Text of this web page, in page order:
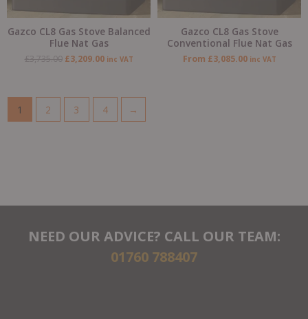
Gazco CL8 Gas Stove Balanced
Flue Nat Gas
£3,735.00 £3,209.00 inc VAT
Gazco CL8 Gas Stove
Conventional Flue Nat Gas
From £3,085.00 inc VAT
1 2 3 4 →
NEED OUR ADVICE? CALL OUR TEAM:
01760 788407